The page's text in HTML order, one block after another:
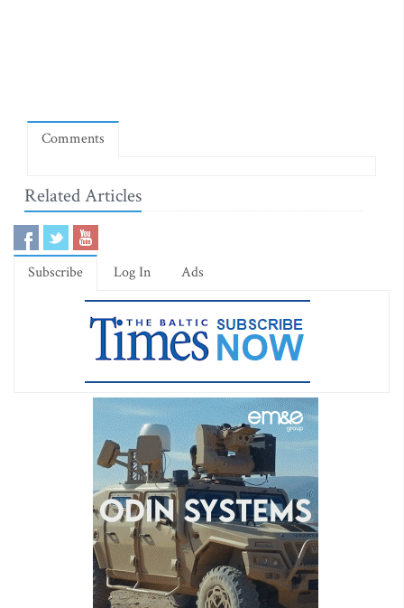
Comments
Related Articles
Subscribe Log In Ads